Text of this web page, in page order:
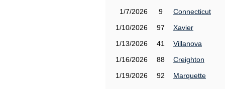
1/7/2026
9
Connecticut
1/10/2026
97
Xavier
1/13/2026
41
Villanova
1/16/2026
88
Creighton
1/19/2026
92
Marquette